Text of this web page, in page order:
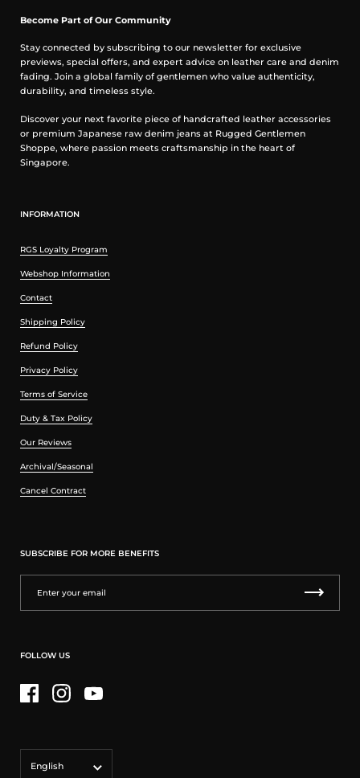
Become Part of Our Community
Stay connected by subscribing to our newsletter for exclusive
previews, special offers, and expert advice on leather care and denim
fading. Join a global family of gentlemen who value authenticity,
durability, and timeless style.
Discover your next favorite piece of handcrafted leather accessories
or premium Japanese raw denim jeans at Rugged Gentlemen
Shoppe, where passion meets craftsmanship in the heart of
Singapore.
INFORMATION
RGS Loyalty Program
Webshop Information
Contact
Shipping Policy
Refund Policy
Privacy Policy
Terms of Service
Duty & Tax Policy
Our Reviews
Archival/Seasonal
Cancel Contract
SUBSCRIBE FOR MORE BENEFITS
FOLLOW US
FacebookInstagramYouTube
English